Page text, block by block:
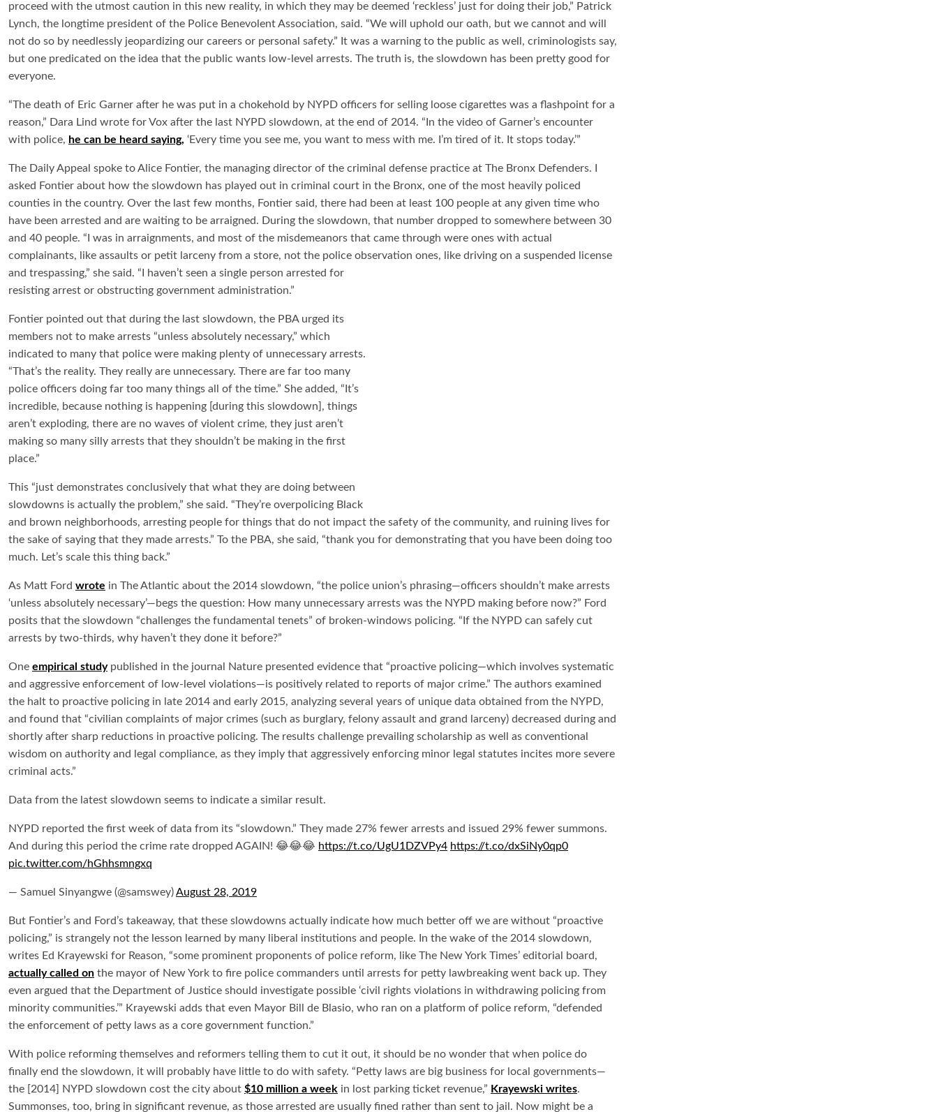
proceed with the utmost caution in this new reality, in which they may be deemed ‘reckless’ just for doing their job,” Patrick
Lynch, the longtime president of the Police Benevolent Association, said. “We will uphold our oath, but we cannot and will
not do so by needlessly jeopardizing our careers or personal safety.” It was a warning to the public as well, criminologists say,
but one predicated on the idea that the public wants low-level arrests. The truth is, the slowdown has been pretty good for
everyone.
“The death of Eric Garner after he was put in a chokehold by NYPD officers for selling loose cigarettes was a flashpoint for a
reason,” Dara Lind wrote for Vox after the last NYPD slowdown, at the end of 2014. “In the video of Garner’s encounter
with police, he can be heard saying, ‘Every time you see me, you want to mess with me. I’m tired of it. It stops today.’”
The Daily Appeal spoke to Alice Fontier, the managing director of the criminal defense practice at The Bronx Defenders. I
asked Fontier about how the slowdown has played out in criminal court in the Bronx, one of the most heavily policed
counties in the country. Over the last few months, Fontier said, there had been at least 100 people at any given time who
have been arrested and are waiting to be arraigned. During the slowdown, that number dropped to somewhere between 30
and 40 people. “I was in arraignments, and most of the misdemeanors that came through were ones with actual
complainants, like assaults or petit larceny from a store, not the police observation ones, like driving on a suspended license
and trespassing,” she said. “I haven’t seen a single person arrested for
resisting arrest or obstructing government administration.”
Fontier pointed out that during the last slowdown, the PBA urged its
members not to make arrests “unless absolutely necessary,” which
indicated to many that police were making plenty of unnecessary arrests.
“That’s the reality. They really are unnecessary. There are far too many
police officers doing far too many things all of the time.” She added, “It’s
incredible, because nothing is happening [during this slowdown], things
aren’t exploding, there are no waves of violent crime, they just aren’t
making so many silly arrests that they shouldn’t be making in the first
place.”
This “just demonstrates conclusively that what they are doing between
slowdowns is actually the problem,” she said. “They’re overpolicing Black
and brown neighborhoods, arresting people for things that do not impact the safety of the community, and ruining lives for
the sake of saying that they made arrests.” To the PBA, she said, “thank you for demonstrating that you have been doing too
much. Let’s scale this thing back.”
As Matt Ford wrote in The Atlantic about the 2014 slowdown, “the police union’s phrasing—officers shouldn’t make arrests
‘unless absolutely necessary’—begs the question: How many unnecessary arrests was the NYPD making before now?” Ford
posits that the slowdown “challenges the fundamental tenets” of broken-windows policing. “If the NYPD can safely cut
arrests by two-thirds, why haven’t they done it before?”
One empirical studypublished in the journal Nature presented evidence that “proactive policing—which involves systematic
and aggressive enforcement of low-level violations—is positively related to reports of major crime.” The authors examined
the halt to proactive policing in late 2014 and early 2015, analyzing several years of unique data obtained from the NYPD,
and found that “civilian complaints of major crimes (such as burglary, felony assault and grand larceny) decreased during and
shortly after sharp reductions in proactive policing. The results challenge prevailing scholarship as well as conventional
wisdom on authority and legal compliance, as they imply that aggressively enforcing minor legal statutes incites more severe
criminal acts.”
Data from the latest slowdown seems to indicate a similar result.
NYPD reported the first week of data from its “slowdown.” They made 27% fewer arrests and issued 29% fewer summons.
And during this period the crime rate dropped AGAIN! 😂😂😂 https://t.co/UgU1DZVPy4 https://t.co/dxSiNy0qp0
pic.twitter.com/hGhhsmngxq
— Samuel Sinyangwe (@samswey)August 28, 2019
But Fontier’s and Ford’s takeaway, that these slowdowns actually indicate how much better off we are without “proactive
policing,” is strangely not the lesson learned by many liberal institutions and people. In the wake of the 2014 slowdown,
writes Ed Krayewski for Reason, “some prominent proponents of police reform, like The New York Times’ editorial board,
actually called on the mayor of New York to fire police commanders until arrests for petty lawbreaking went back up. They
even argued that the Department of Justice should investigate possible ‘civil rights violations in withdrawing policing from
minority communities.’” Krayewski adds that even Mayor Bill de Blasio, who ran on a platform of police reform, “defended
the enforcement of petty laws as a core government function.”
With police reforming themselves and reformers telling them to cut it out, it should be no wonder that when police do
finally end the slowdown, it will probably have little to do with safety. “Petty laws are big business for local governments—
the [2014] NYPD slowdown cost the city about $10 million a week in lost parking ticket revenue,” Krayewski writes.
Summonses, too, bring in significant revenue, as those arrested are usually fined rather than sent to jail. Now might be a